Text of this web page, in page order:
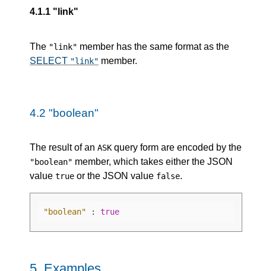
4.1.1 "link"
The "link" member has the same format as the
SELECT "link" member.
4.2 "boolean"
The result of an ASK query form are encoded by the
"boolean" member, which takes either the JSON
value true or the JSON value false.
"boolean" : true